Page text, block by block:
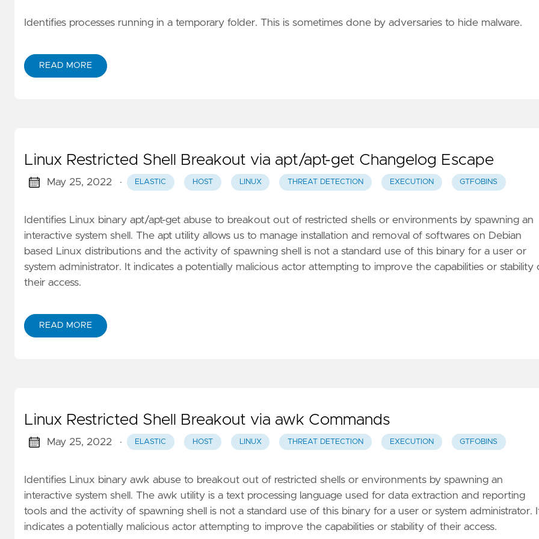
Identifies processes running in a temporary folder. This is sometimes done by adversaries to hide malware.
READ MORE
Linux Restricted Shell Breakout via apt/apt-get Changelog Escape
May 25, 2022 · ELASTIC HOST LINUX THREAT DETECTION EXECUTION GTFOBINS
Identifies Linux binary apt/apt-get abuse to breakout out of restricted shells or environments by spawning an
interactive system shell. The apt utility allows us to manage installation and removal of softwares on Debian
based Linux distributions and the activity of spawning shell is not a standard use of this binary for a user or
system administrator. It indicates a potentially malicious actor attempting to improve the capabilities or stability
their access.
READ MORE
Linux Restricted Shell Breakout via awk Commands
May 25, 2022 · ELASTIC HOST LINUX THREAT DETECTION EXECUTION GTFOBINS
Identifies Linux binary awk abuse to breakout out of restricted shells or environments by spawning an
interactive system shell. The awk utility is a text processing language used for data extraction and reporting
tools and the activity of spawning shell is not a standard use of this binary for a user or system administrator.
indicates a potentially malicious actor attempting to improve the capabilities or stability of their access.